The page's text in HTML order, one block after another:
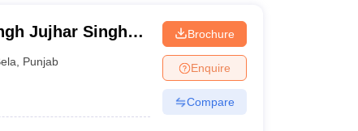
Jujhar Singh
Ropar
Punjab
Brochure
Enquire
Compare